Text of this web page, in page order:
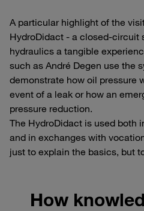
A particular highlight of the
HydroDidact - a closed-circuit
hydraulics a tangible
such as André Degen use the
demonstrate how oil pressure
event of a leak or how an
pressure reduction.
The HydroDidact is used both
and in exchanges with
just to explain the basics, but
How